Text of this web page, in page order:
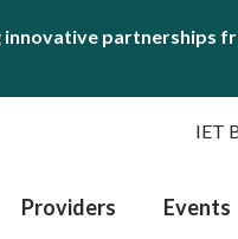
innovative partnerships
IET
Providers Events